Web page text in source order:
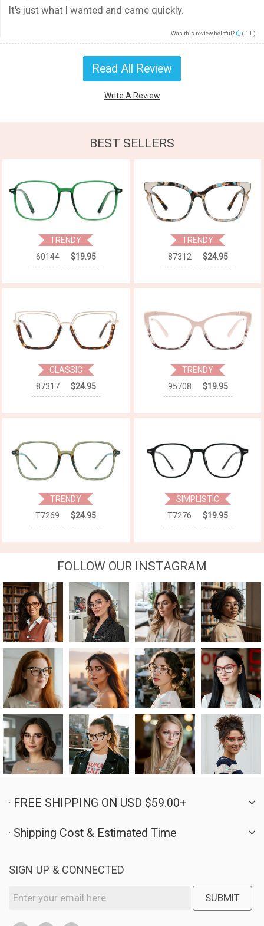
It's just what I wanted and came quickly.
Was this review helpful? ( 11 )
Read All Review
Write A Review
BEST SELLERS
TRENDY
60144
$19.95
TRENDY
87312
$24.95
CLASSIC
87317
$24.95
TRENDY
95708
$19.95
TRENDY
T7269
$24.95
SIMPLISTIC
T7276
$19.95
FOLLOW OUR INSTAGRAM
· FREE SHIPPING ON USD $59.00+
· Shipping Cost & Estimated Time
SIGN UP & CONNECTED
SUBMIT